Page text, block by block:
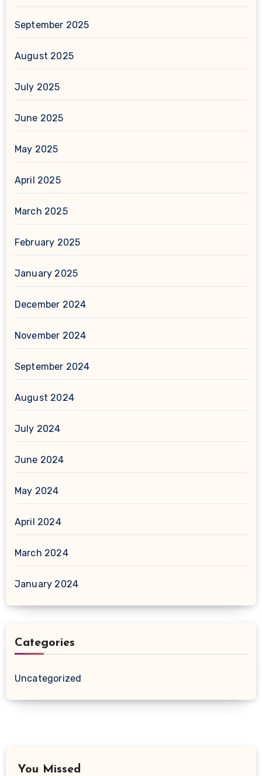
September 2025
August 2025
July 2025
June 2025
May 2025
April 2025
March 2025
February 2025
January 2025
December 2024
November 2024
September 2024
August 2024
July 2024
June 2024
May 2024
April 2024
March 2024
January 2024
Categories
Uncategorized
You Missed